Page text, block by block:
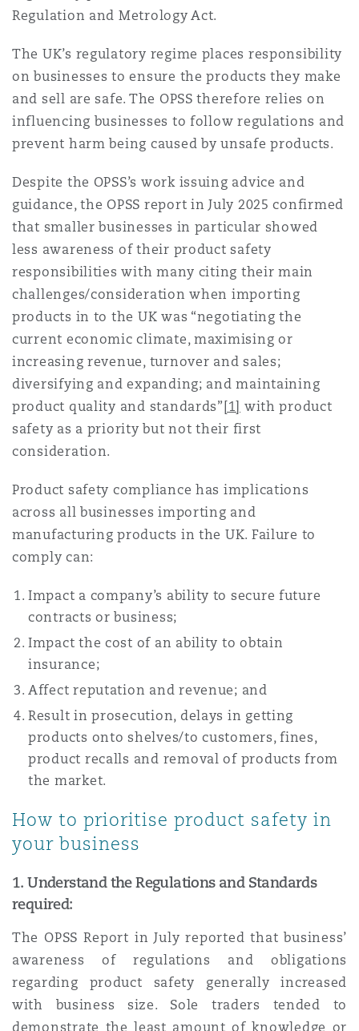
Regulation and Metrology Act.
The UK’s regulatory regime places responsibility
on businesses to ensure the products they make
and sell are safe. The OPSS therefore relies on
influencing businesses to follow regulations and
prevent harm being caused by unsafe products.
Despite the OPSS’s work issuing advice and
guidance, the OPSS report in July 2025 confirmed
that smaller businesses in particular showed
less awareness of their product safety
responsibilities with many citing their main
challenges/consideration when importing
products in to the UK was “negotiating the
current economic climate, maximising or
increasing revenue, turnover and sales;
diversifying and expanding; and maintaining
product quality and standards”[1] with product
safety as a priority but not their first
consideration.
Product safety compliance has implications
across all businesses importing and
manufacturing products in the UK. Failure to
comply can:
Impact a company’s ability to secure future
contracts or business;
Impact the cost of an ability to obtain
insurance;
Affect reputation and revenue; and
Result in prosecution, delays in getting
products onto shelves/to customers, fines,
product recalls and removal of products from
the market.
How to prioritise product safety in
your business
1.Understand the Regulations and Standards
required:
The OPSS Report in July reported that business’
awareness of regulations and obligations
regarding product safety generally increased
with business size. Sole traders tended to
demonstrate the least amount of knowledge or